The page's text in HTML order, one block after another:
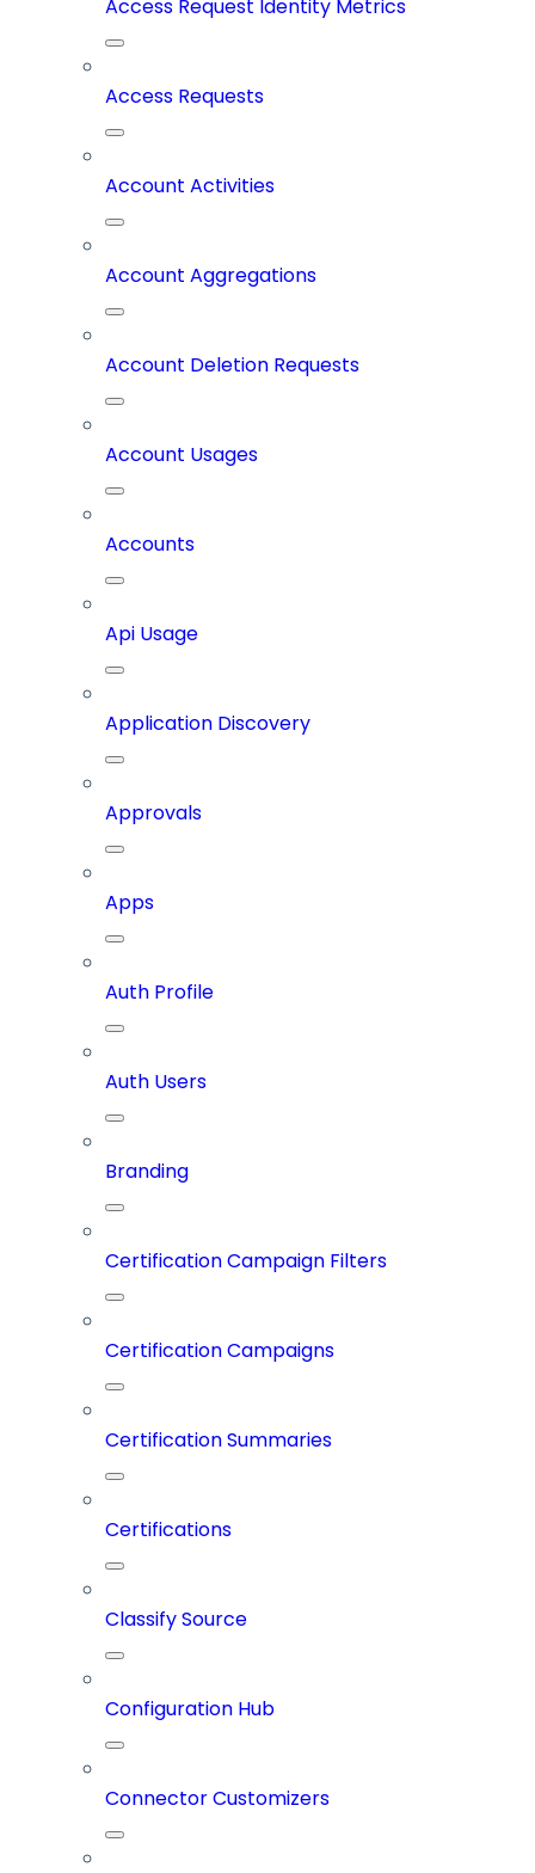
Access Request Identity Metrics
Access Requests
Account Activities
Account Aggregations
Account Deletion Requests
Account Usages
Accounts
Api Usage
Application Discovery
Approvals
Apps
Auth Profile
Auth Users
Branding
Certification Campaign Filters
Certification Campaigns
Certification Summaries
Certifications
Classify Source
Configuration Hub
Connector Customizers